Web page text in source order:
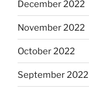
December 2022
November 2022
October 2022
September 2022